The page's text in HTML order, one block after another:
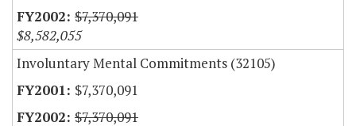
$7,370,091
$8,582,055
Involuntary Mental Commitments (32105)
$7,370,091
$7,370,091